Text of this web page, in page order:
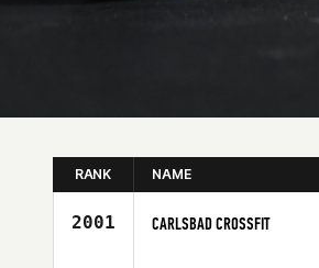
RANK NAME
2001 CARLSBAD CROSSFIT